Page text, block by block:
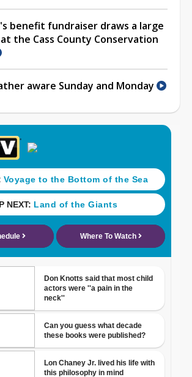
benefit fundraiser draws a large
the Cass County Conservation
aware Sunday and Monday